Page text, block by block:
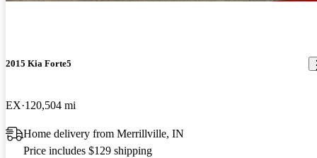
2015 Kia Forte5
EX 120,504 mi
Home delivery from Merrillville, IN
Price includes $129 shipping